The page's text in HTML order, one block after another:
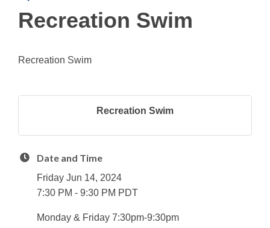
Recreation Swim
Recreation Swim
Recreation Swim
Date and Time
Friday Jun 14, 2024
7:30 PM - 9:30 PM PDT
Monday & Friday 7:30pm-9:30pm